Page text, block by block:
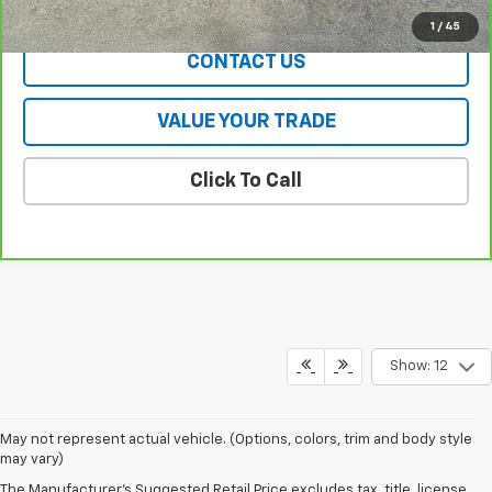
1 / 45
CONTACT US
VALUE YOUR TRADE
Click To Call
Show: 12
May not represent actual vehicle. (Options, colors, trim and body style
may vary)